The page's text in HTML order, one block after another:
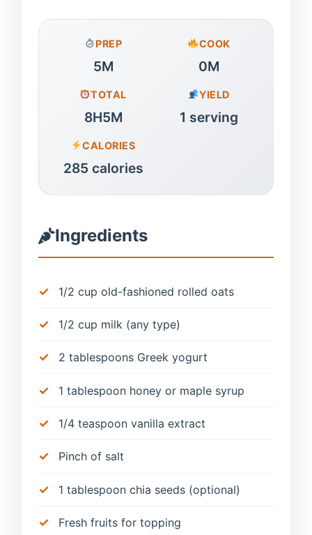
PREP
5M
COOK
0M
TOTAL
8H5M
YIELD
1 serving
CALORIES
285 calories
Ingredients
1/2 cup old-fashioned rolled oats
1/2 cup milk (any type)
2 tablespoons Greek yogurt
1 tablespoon honey or maple syrup
1/4 teaspoon vanilla extract
Pinch of salt
1 tablespoon chia seeds (optional)
Fresh fruits for topping